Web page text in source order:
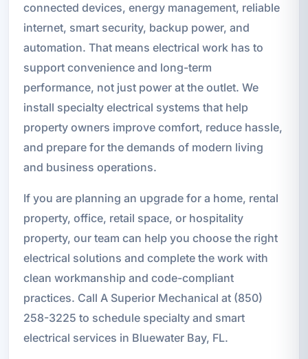
connected devices, energy management, reliable
internet, smart security, backup power, and
automation. That means electrical work has to
support convenience and long-term
performance, not just power at the outlet. We
install specialty electrical systems that help
property owners improve comfort, reduce hassle,
and prepare for the demands of modern living
and business operations.
If you are planning an upgrade for a home, rental
property, office, retail space, or hospitality
property, our team can help you choose the right
electrical solutions and complete the work with
clean workmanship and code-compliant
practices. Call A Superior Mechanical at (850)
258-3225 to schedule specialty and smart
electrical services in Bluewater Bay, FL.